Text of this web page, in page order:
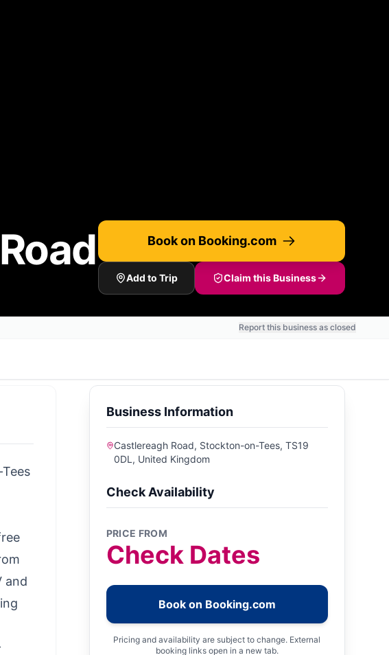
Book on Booking.com
Add to Trip Claim this Business
Report this business as closed
and
Business Information
Castlereagh Road, Stockton-on-Tees, TS19
0DL, United Kingdom
Check Availability
PRICE FROM
Check Dates
Book on Booking.com
Pricing and availability are subject to change. External
booking links open in a new tab.